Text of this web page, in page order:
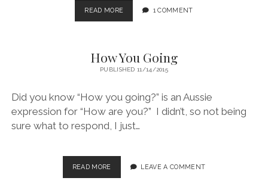
READ MORE
DID
1 COMMENT
How You Going
PUBLISHED 11/14/2015
Did you know “How you going?” is an Aussie
expression for “How are you?” I didn’t, so not being
sure what to respond, I just…
READ MORE
YOU
LEAVE A COMMENT